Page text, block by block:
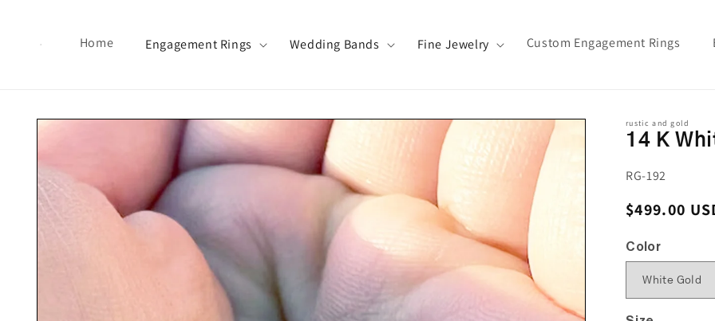
Home Engagement Rings Wedding Bands Fine Jewelry Custom Engagement Rings
rustic and gold
14 K
SKU:
RG-192
Regular
$499.00
Color